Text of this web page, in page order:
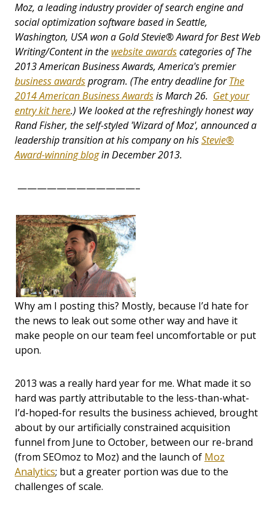
Moz, a leading industry provider of search engine and
social optimization software based in Seattle,
Washington, USA won a Gold Stevie® Award for Best Web
Writing/Content in the website awardscategories of The
2013 American Business Awards, America's premier
business awardsprogram. (The entry deadline forThe
2014 American Business Awardsis March 26. Get your
entry kit here.) We looked at the refreshingly honest way
Rand Fisher, the self-styled 'Wizard of Moz', announced a
leadership transition at his company on hisStevie®
Award-winning blogin December 2013.
————————————–
Why am I posting this? Mostly, because I’d hate for
the news to leak out some other way and have it
make people on our team feel uncomfortable or put
upon.
2013 was a really hard year for me. What made it so
hard was partly attributable to the less-than-what-
I’d-hoped-for results the business achieved, brought
about by our artificially constrained acquisition
funnel from June to October, between our re-brand
(from SEOmoz to Moz) and the launch of Moz
Analytics; but a greater portion was due to the
challenges of scale.